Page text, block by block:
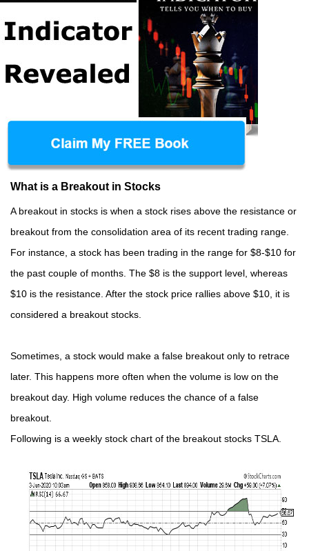
What is a Breakout in Stocks
A breakout in stocks is when a stock rises above the resistance or
breakout from the consolidation area of its recent trading range.
For instance, a stock has been trading in the range for $8-$10 for
the past couple of months. The $8 is the support level, whereas
$10 is the resistance. After the stock price rallies above $10, it is
considered a breakout stocks.
Sometimes, a stock would make a false breakout only to retrace
later. This happens more often when the volume is low on the
breakout day. High volume reduces the chance of a false
breakout.
Following is a weekly stock chart of the breakout stocks TSLA.